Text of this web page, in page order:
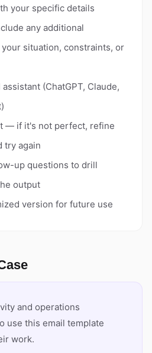
your specific details
any additional
situation, constraints, or
(ChatGPT, Claude,
— if it's not perfect, refine
try again
up questions to drill
output
version for future use
and operations
use this email template
work.